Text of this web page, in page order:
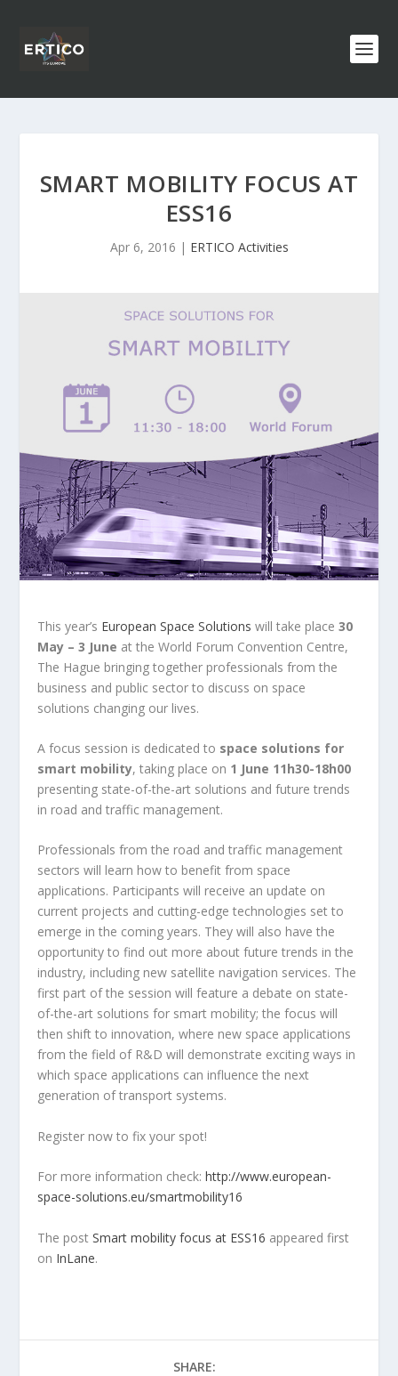
SMART MOBILITY FOCUS AT
ESS16
Apr 6, 2016 | ERTICO Activities
This year’s European Space Solutions will take place 30
May – 3 June at the World Forum Convention Centre,
The Hague bringing together professionals from the
business and public sector to discuss on space
solutions changing our lives.
A focus session is dedicated to space solutions for
smart mobility, taking place on 1 June 11h30-18h00
presenting state-of-the-art solutions and future trends
in road and traffic management.
Professionals from the road and traffic management
sectors will learn how to benefit from space
applications. Participants will receive an update on
current projects and cutting-edge technologies set to
emerge in the coming years. They will also have the
opportunity to find out more about future trends in the
industry, including new satellite navigation services. The
first part of the session will feature a debate on state-
of-the-art solutions for smart mobility; the focus will
then shift to innovation, where new space applications
from the field of R&D will demonstrate exciting ways in
which space applications can influence the next
generation of transport systems.
Register now to fix your spot!
For more information check: http://www.european-
space-solutions.eu/smartmobility16
The postSmart mobility focus at ESS16 appeared first
on InLane.
SHARE: